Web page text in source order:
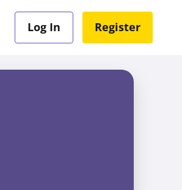
Log In Register